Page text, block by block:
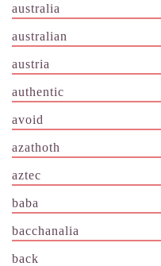
australia
australian
austria
authentic
avoid
azathoth
aztec
baba
bacchanalia
back